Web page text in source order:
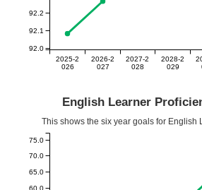
2025-2
026
2026-2
027
2027-2
028
2028-2
029
92.0
92.1
92.2
English Learner
This shows the six year goals for English
60.0
65.0
70.0
75.0